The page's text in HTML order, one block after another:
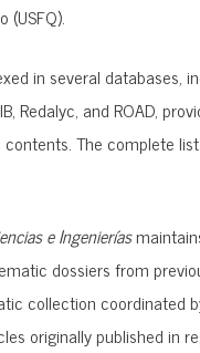
(USFQ).
in several databases,
Redalyc, and ROAD,
The complete
e Ingenierías
dossiers from
collection coordinated
originally published in